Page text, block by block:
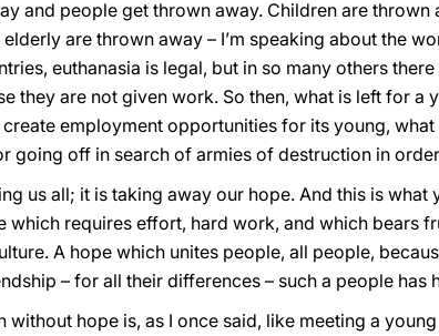
and people get thrown away. Children are
are thrown away – I’m speaking about the
euthanasia is legal, but in so many others
they are not given work. So then, what is left for a
employment opportunities for its young,
going off in search of armies of destruction in
us all; it is taking away our hope. And this is
which requires effort, hard work, and which bears
A hope which unites people, all people,
– for all their differences – such a people has
without hope is, as I once said, like meeting a